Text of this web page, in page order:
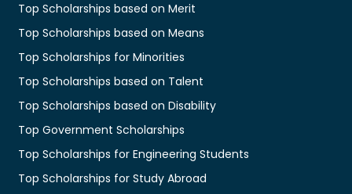
Top Scholarships based on Merit
Top Scholarships based on Means
Top Scholarships for Minorities
Top Scholarships based on Talent
Top Scholarships based on Disability
Top Government Scholarships
Top Scholarships for Engineering Students
Top Scholarships for Study Abroad